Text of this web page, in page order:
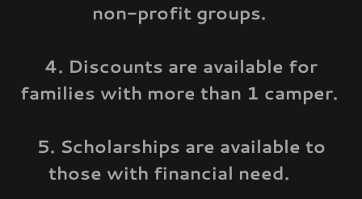
non-profit groups.
4. Discounts are available for
families with more than 1 camper.
5. Scholarships are available to
those with financial need.